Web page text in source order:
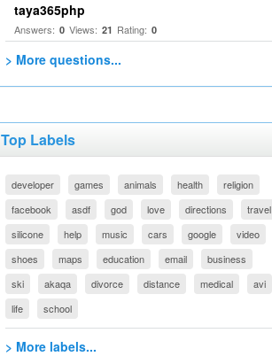
taya365php
Answers: 0 Views: 21 Rating: 0
> More questions...
Top Labels
developer games animals health
religion
facebook
asdf god love directions
travel
silicone
help music cars google
video
shoes
maps education email
business
ski
akaqa divorce distance medical
avi
life
school
> More labels...